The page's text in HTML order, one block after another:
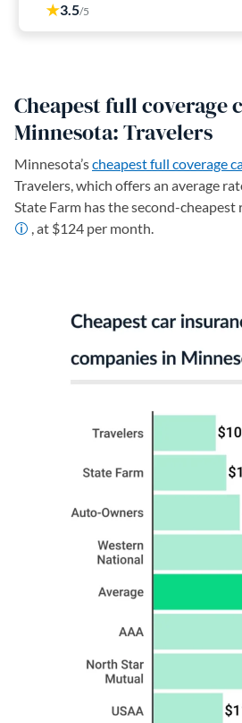
3.5/5
Cheapest full coverage
Minnesota: Travelers
Minnesota’scheapest full coverage
Travelers, which offers an average
State Farm has the second-
, at $124 per month.